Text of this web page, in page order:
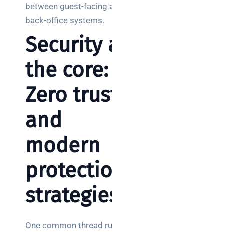
between guest-facing and
back-office systems.
Security at
the core:
Zero trust
and
modern
protection
strategies
One common thread runs